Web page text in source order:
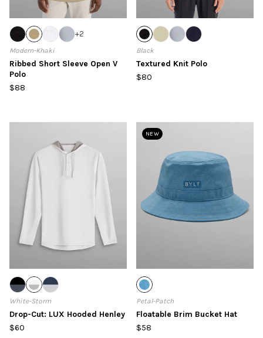
+2
Modern-Khaki
Ribbed Short Sleeve Open V
Polo
$88
Black
Textured Knit Polo
$80
White-Storm
Drop-Cut: LUX Hooded Henley
$60
NEW
Petal-Patch
Floatable Brim Bucket Hat
$58